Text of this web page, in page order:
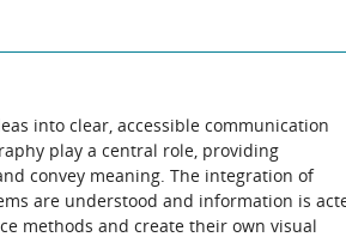
into clear, accessible communication
play a central role, providing
convey meaning. The integration of
are understood and information is
methods and create their own visual